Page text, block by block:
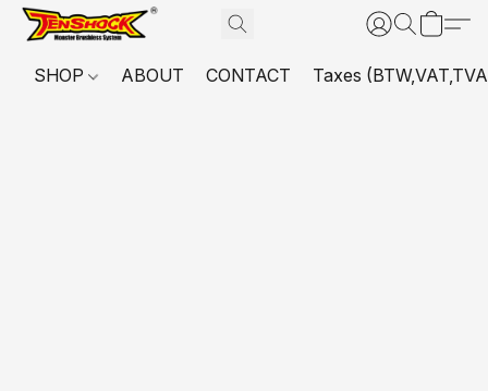
SHOP ABOUT CONTACT Taxes